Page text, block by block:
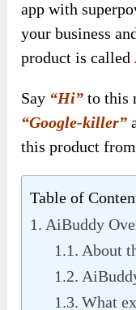
app with
your business
product is called
Say “Hi” to this
“Google-killer”
this product
Table of
AiBuddy
About
What